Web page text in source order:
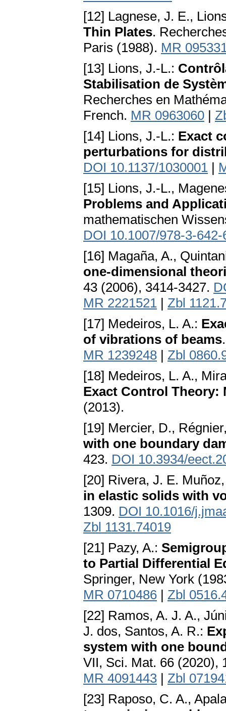
[12] Lagnese, J. E.,
Thin Plates.
Paris (1988). MR
[13] Lions, J.-L.:
Stabilisation de
Recherches en
French. MR 0963060 |
[14] Lions, J.-L.: Exact
perturbations for
DOI 10.1137/1030001 |
[15] Lions, J.-L.,
Problems and
mathematischen
DOI 10.1007/978-3-
[16] Magaña, A.,
one-dimensional
43 (2006), 3414-3427.
MR 2221521 | Zbl
[17] Medeiros, L. A.:
of vibrations of beams
MR 1239248 | Zbl
[18] Medeiros, L. A.,
Exact Control Theory:
(2013).
[19] Mercier, D.,
with one boundary
423. DOI 10.3934/
[20] Rivera, J. E.
in elastic solids with
1309. DOI 10.1016/
Zbl 1131.74019
[21] Pazy, A.:
to Partial Differential
Springer, New York
MR 0710486 | Zbl
[22] Ramos, A. J. A.,
J. dos, Santos, A. R.:
system with one
VII, Sci. Mat. 66 (2020),
MR 4091443 | Zbl
[23] Raposo, C. A.,